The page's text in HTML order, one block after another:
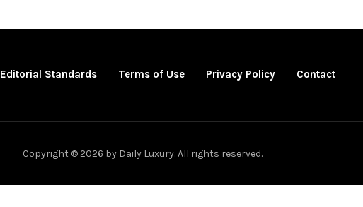
Editorial Standards Terms of Use Privacy Policy Contact
Copyright © 2026 by Daily Luxury. All rights reserved.